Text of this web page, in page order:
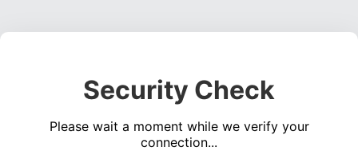
Security Check
Please wait a moment while we verify your
connection...